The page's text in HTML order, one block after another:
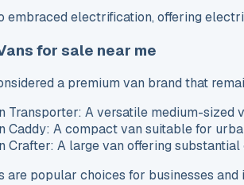
embraced electrification, offering
for sale near me
a premium van brand that
Transporter: A versatile medium-sized
Caddy: A compact van suitable for
Crafter: A large van offering substantial
are popular choices for businesses